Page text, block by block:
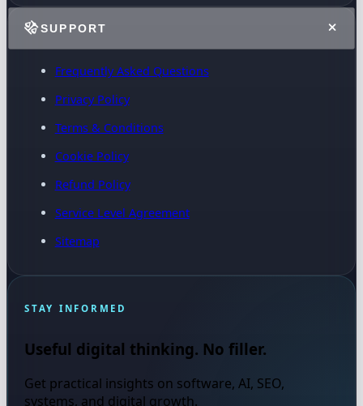
SUPPORT
Frequently Asked Questions
Privacy Policy
Terms & Conditions
Cookie Policy
Refund Policy
Service Level Agreement
Sitemap
STAY INFORMED
Useful digital thinking. No filler.
Get practical insights on software, AI, SEO,
systems, and digital growth.